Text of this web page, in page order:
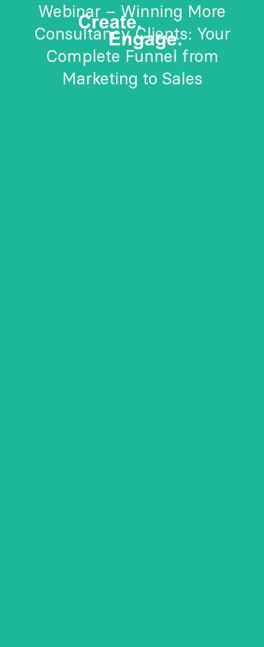
Webinar – Winning More
Consultancy Clients: Your
Complete Funnel from
Marketing to Sales